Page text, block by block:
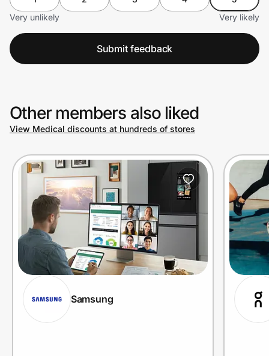
Very unlikely
Very likely
Submit feedback
Other members also liked
View Medical discounts at hundreds of stores
Samsung